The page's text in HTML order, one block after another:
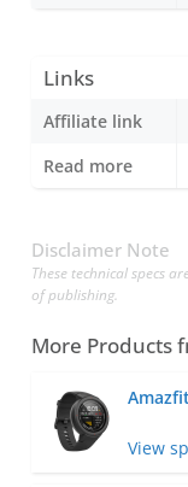
Links
Affiliate link
Read more
Disclaimer Note
These technical specs
of publishing.
More Products
View